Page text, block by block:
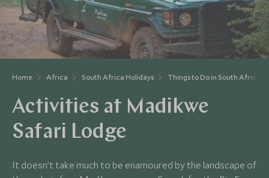
Home Africa South Africa Holidays Things to Do in South Africa
Activities at Madikwe
Safari Lodge
It doesn’t take much to be enamoured by the landscape of